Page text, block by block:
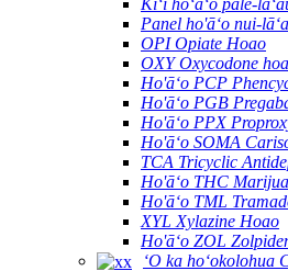
Kiʻi hoʻāʻo pale-
Panel ho'āʻo nui-
OPI Opiate Hoao
OXY Oxycodone
Ho'āʻo PCP
Ho'āʻo PGB
Ho'āʻo PPX
Ho'āʻo SOMA
TCA Tricyclic
Ho'āʻo THC
Ho'āʻo TML
XYL Xylazine Hoao
Ho'āʻo ZOL
ʻO ka hoʻokolohua